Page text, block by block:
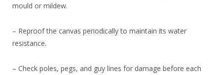
mould or mildew.
– Reproof the canvas periodically to maintain its water
resistance.
– Check poles, pegs, and guy lines for damage before each